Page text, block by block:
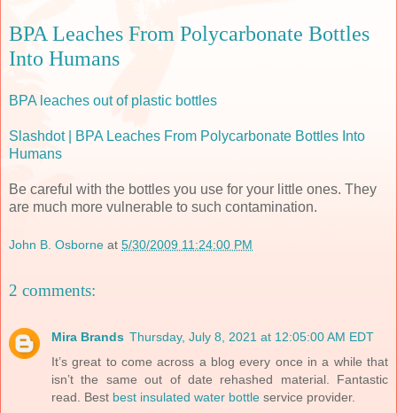
BPA Leaches From Polycarbonate Bottles
Into Humans
BPA leaches out of plastic bottles
Slashdot | BPA Leaches From Polycarbonate Bottles Into
Humans
Be careful with the bottles you use for your little ones. They
are much more vulnerable to such contamination.
John B. Osborne at 5/30/2009 11:24:00 PM
2 comments:
Mira Brands Thursday, July 8, 2021 at 12:05:00 AM EDT
It’s great to come across a blog every once in a while that
isn’t the same out of date rehashed material. Fantastic
read. Best best insulated water bottle service provider.